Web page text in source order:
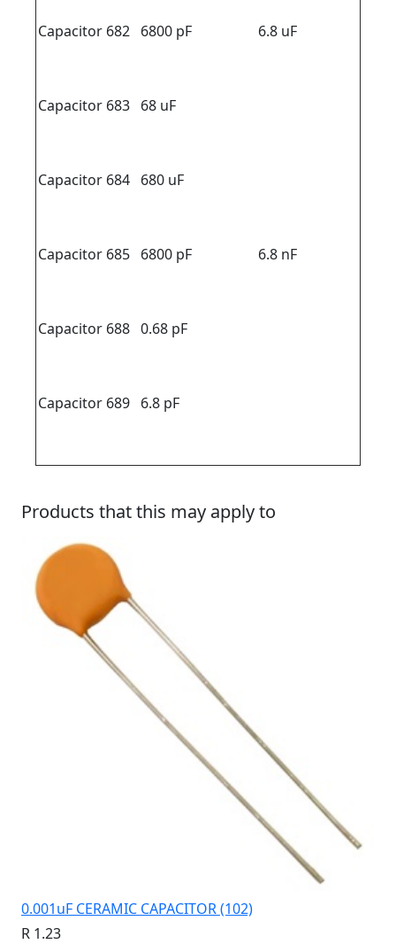
Capacitor 682 6800 pF 6.8 uF
Capacitor 683 68 uF
Capacitor 684 680 uF
Capacitor 685 6800 pF 6.8 nF
Capacitor 688 0.68 pF
Capacitor 689 6.8 pF
Products that this may apply to
0.001uF CERAMIC CAPACITOR (102)
R 1.23